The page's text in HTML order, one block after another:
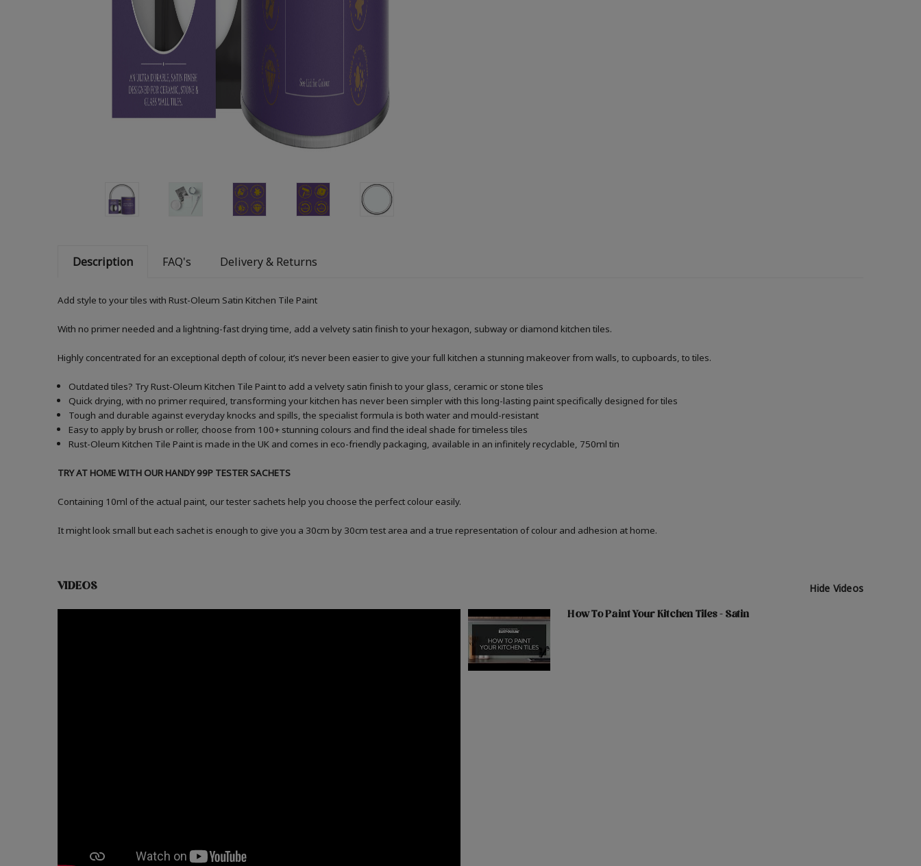
Description FAQ's Delivery & Returns
Add style to your tiles with Rust-Oleum Satin Kitchen Tile Paint
With no primer needed and a lightning-fast drying time, add a velvety satin finish to your hexagon, subway or diamond kitchen tiles.
Highly concentrated for an exceptional depth of colour, it’s never been easier to give your full kitchen a stunning makeover from walls, to cupboards, to tiles.
Outdated tiles? Try Rust-Oleum Kitchen Tile Paint to add a velvety satin finish to your glass, ceramic or stone tiles
Quick drying, with no primer required, transforming your kitchen has never been simpler with this long-lasting paint specifically designed for tiles
Tough and durable against everyday knocks and spills, the specialist formula is both water and mould-resistant
Easy to apply by brush or roller, choose from 100+ stunning colours and find the ideal shade for timeless tiles
Rust-Oleum Kitchen Tile Paint is made in the UK and comes in eco-friendly packaging, available in an infinitely recyclable, 750ml tin
TRY AT HOME WITH OUR HANDY 99P TESTER SACHETS
Containing 10ml of the actual paint, our tester sachets help you choose the perfect colour easily.
It might look small but each sachet is enough to give you a 30cm by 30cm test area and a true representation of colour and adhesion at home.
VIDEOS Hide Videos
How To Paint Your Kitchen Tiles - Satin